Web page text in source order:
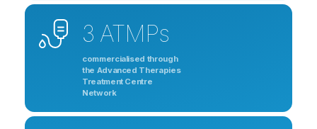
3 ATMPs
commercialised through
the Advanced Therapies
Treatment Centre
Network